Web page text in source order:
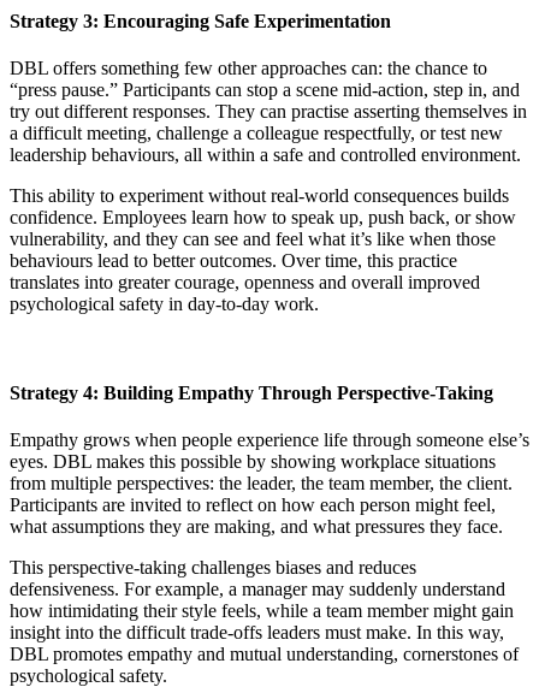
Strategy 3: Encouraging Safe Experimentation
DBL offers something few other approaches can: the chance to
“press pause.” Participants can stop a scene mid-action, step in, and
try out different responses. They can practise asserting themselves in
a difficult meeting, challenge a colleague respectfully, or test new
leadership behaviours, all within a safe and controlled environment.
This ability to experiment without real-world consequences builds
confidence. Employees learn how to speak up, push back, or show
vulnerability, and they can see and feel what it’s like when those
behaviours lead to better outcomes. Over time, this practice
translates into greater courage, openness and overall improved
psychological safety in day-to-day work.
Strategy 4: Building Empathy Through Perspective-Taking
Empathy grows when people experience life through someone else’s
eyes. DBL makes this possible by showing workplace situations
from multiple perspectives: the leader, the team member, the client.
Participants are invited to reflect on how each person might feel,
what assumptions they are making, and what pressures they face.
This perspective-taking challenges biases and reduces
defensiveness. For example, a manager may suddenly understand
how intimidating their style feels, while a team member might gain
insight into the difficult trade-offs leaders must make. In this way,
DBL promotes empathy and mutual understanding, cornerstones of
psychological safety.